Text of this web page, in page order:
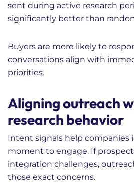
sent during active research
significantly better than
Buyers are more likely to
conversations align with
priorities.
Aligning outreach
research behavior
Intent signals help companies
moment to engage. If
integration challenges,
those exact concerns.